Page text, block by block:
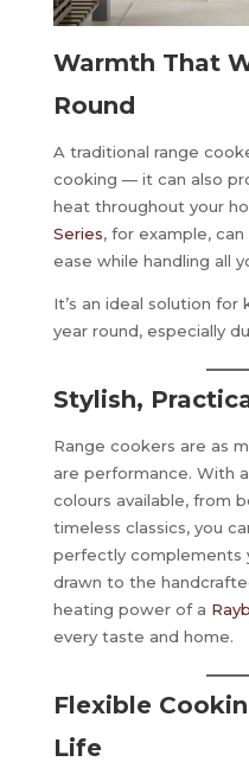
Warmth That
Round
A traditional range
cooking — it can also
heat throughout your
Series, for example,
ease while handling all
It’s an ideal solution for
year round, especially
Stylish,
Range cookers are as
are performance. With
colours available, from
timeless classics, you
perfectly complements
drawn to the
heating power of a
every taste and home.
Flexible
Life